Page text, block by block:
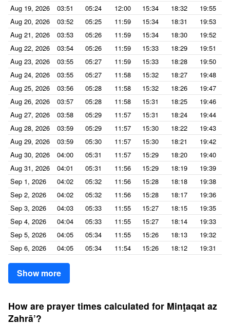
Aug 19, 2026
03:51 05:24 12:00 15:34 18:32
19:55
Aug 20, 2026
03:52 05:25 11:59 15:34 18:31
19:53
Aug 21, 2026
03:53 05:26 11:59 15:34 18:30
19:52
Aug 22, 2026
03:54 05:26 11:59 15:33 18:29
19:51
Aug 23, 2026
03:55 05:27 11:59 15:33 18:28
19:50
Aug 24, 2026
03:55 05:27 11:58 15:32 18:27
19:48
Aug 25, 2026
03:56 05:28 11:58 15:32 18:26
19:47
Aug 26, 2026
03:57 05:28 11:58 15:31 18:25
19:46
Aug 27, 2026
03:58 05:29 11:57 15:31 18:24
19:44
Aug 28, 2026
03:59 05:29 11:57 15:30 18:22
19:43
Aug 29, 2026
03:59 05:30 11:57 15:30 18:21
19:42
Aug 30, 2026
04:00 05:31 11:57 15:29 18:20
19:40
Aug 31, 2026
04:01 05:31 11:56 15:29 18:19
19:39
Sep 1, 2026
04:02 05:32 11:56 15:28 18:18
19:38
Sep 2, 2026
04:02 05:32 11:56 15:28 18:17
19:36
Sep 3, 2026
04:03 05:33 11:55 15:27 18:15
19:35
Sep 4, 2026
04:04 05:33 11:55 15:27 18:14
19:33
Sep 5, 2026
04:05 05:34 11:55 15:26 18:13
19:32
Sep 6, 2026
04:05 05:34 11:54 15:26 18:12 19:31
Show more
How are prayer times calculated for Minţaqat az
Zahrā’?